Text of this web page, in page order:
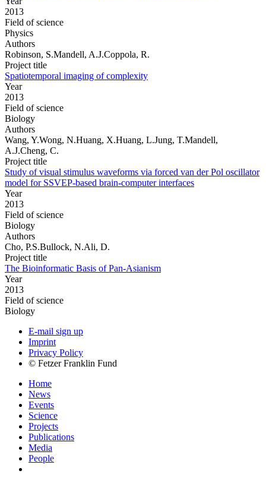
2013
Field of science
Physics
Authors
Robinson, S.Mandell, A.J.Coppola, R.
Project title
Spatiotemporal imaging of complexity
Year
2013
Field of science
Biology
Authors
Wang, Y.Wong, N.Huang, X.Huang, L.Jung, T.Mandell,
A.J.Cheng, C.
Project title
Study of visual stimulus waveforms via forced van der Pol oscillator
model for SSVEP-based brain-computer interfaces
Year
2013
Field of science
Biology
Authors
Cho, P.S.Bullock, N.Ali, D.
Project title
The Bioinformatic Basis of Pan-Asianism
Year
2013
Field of science
Biology
E-mail sign up
Imprint
Privacy Policy
© Fetzer Franklin Fund
Home
News
Events
Science
Projects
Publications
Media
People